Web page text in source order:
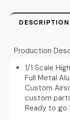
DESCRIPTION
Production
1/1 Scale
Full Metal
Custom
custom
Ready to go